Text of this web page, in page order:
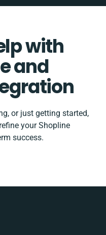
with
and
or just getting started,
your Shopline
success.